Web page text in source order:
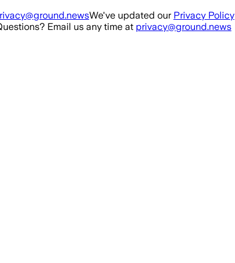
We've updated our Privacy Policy
Email us any time at privacy@ground.news